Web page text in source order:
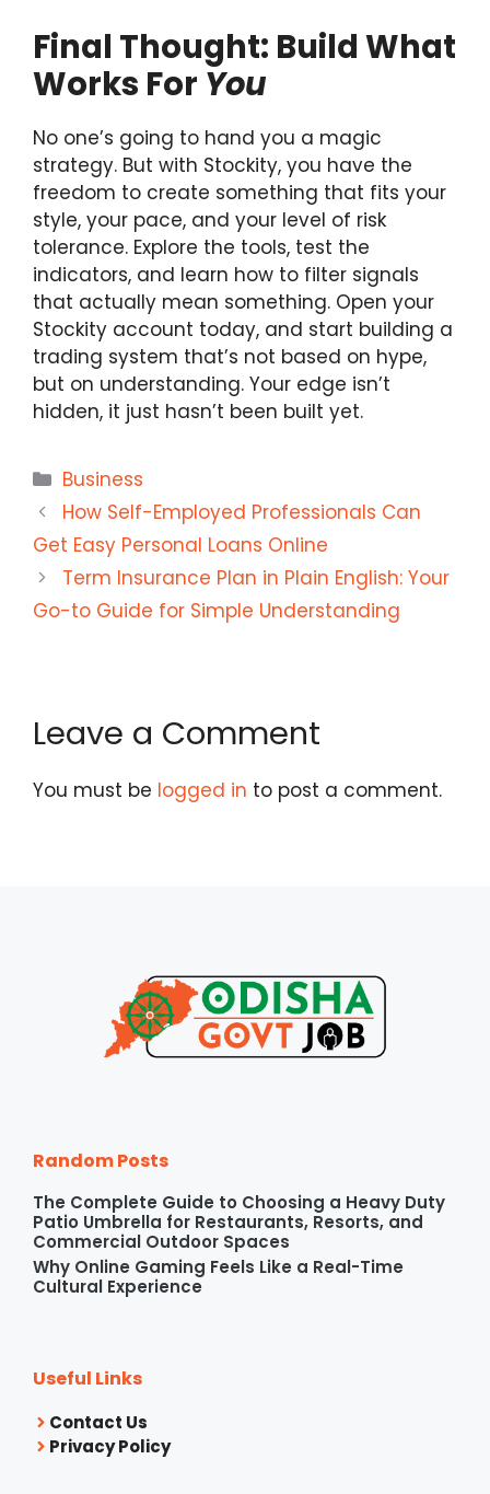
Final Thought: Build What
Works For You
No one’s going to hand you a magic
strategy. But with Stockity, you have the
freedom to create something that fits your
style, your pace, and your level of risk
tolerance. Explore the tools, test the
indicators, and learn how to filter signals
that actually mean something. Open your
Stockity account today, and start building a
trading system that’s not based on hype,
but on understanding. Your edge isn’t
hidden, it just hasn’t been built yet.
Categories
Business
How Self-Employed Professionals Can
Get Easy Personal Loans Online
Term Insurance Plan in Plain English: Your
Go-to Guide for Simple Understanding
Leave a Comment
You must be logged in to post a comment.
Random Posts
The Complete Guide to Choosing a Heavy Duty
Patio Umbrella for Restaurants, Resorts, and
Commercial Outdoor Spaces
Why Online Gaming Feels Like a Real-Time
Cultural Experience
Useful Links
Contact Us
Privacy Policy